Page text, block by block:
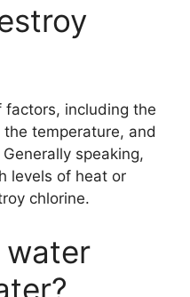
factors, including the
temperature, and
speaking,
levels of heat or
chlorine.
water